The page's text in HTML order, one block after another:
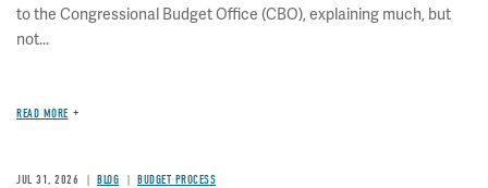
to the Congressional Budget Office (CBO), explaining much, but
not...
READ MORE
JUL 31, 2026 BLOG BUDGET PROCESS